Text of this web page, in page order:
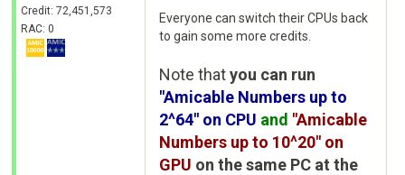
Credit: 72,451,573
RAC: 0
Everyone can switch their CPUs back
to gain some more credits.
Note thatyou can run
"Amicable Numbers up to
2^64" on CPU and "Amicable
Numbers up to 10^20" on
GPU on the same PC at the